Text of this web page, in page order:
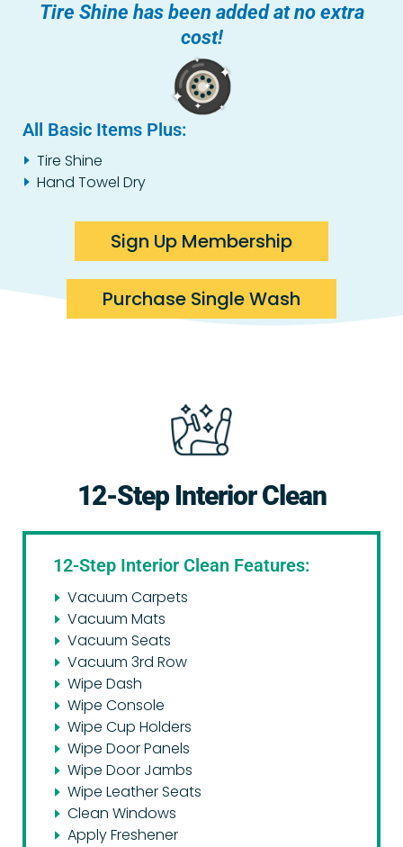
Tire Shine has been added at no extra
cost!
All Basic Items Plus:
Tire Shine
Hand Towel Dry
Sign Up Membership
Purchase Single Wash
12-Step Interior Clean
12-Step Interior Clean Features:
Vacuum Carpets
Vacuum Mats
Vacuum Seats
Vacuum 3rd Row
Wipe Dash
Wipe Console
Wipe Cup Holders
Wipe Door Panels
Wipe Door Jambs
Wipe Leather Seats
Clean Windows
Apply Freshener